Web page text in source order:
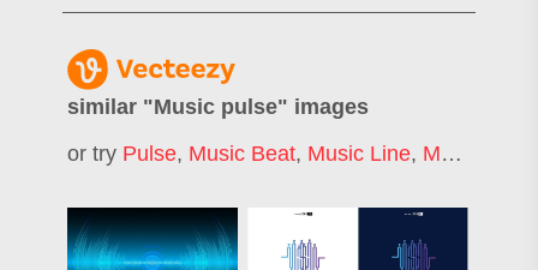
similar "Music pulse" images
or try Pulse, Music Beat, Music Line, Music Wave